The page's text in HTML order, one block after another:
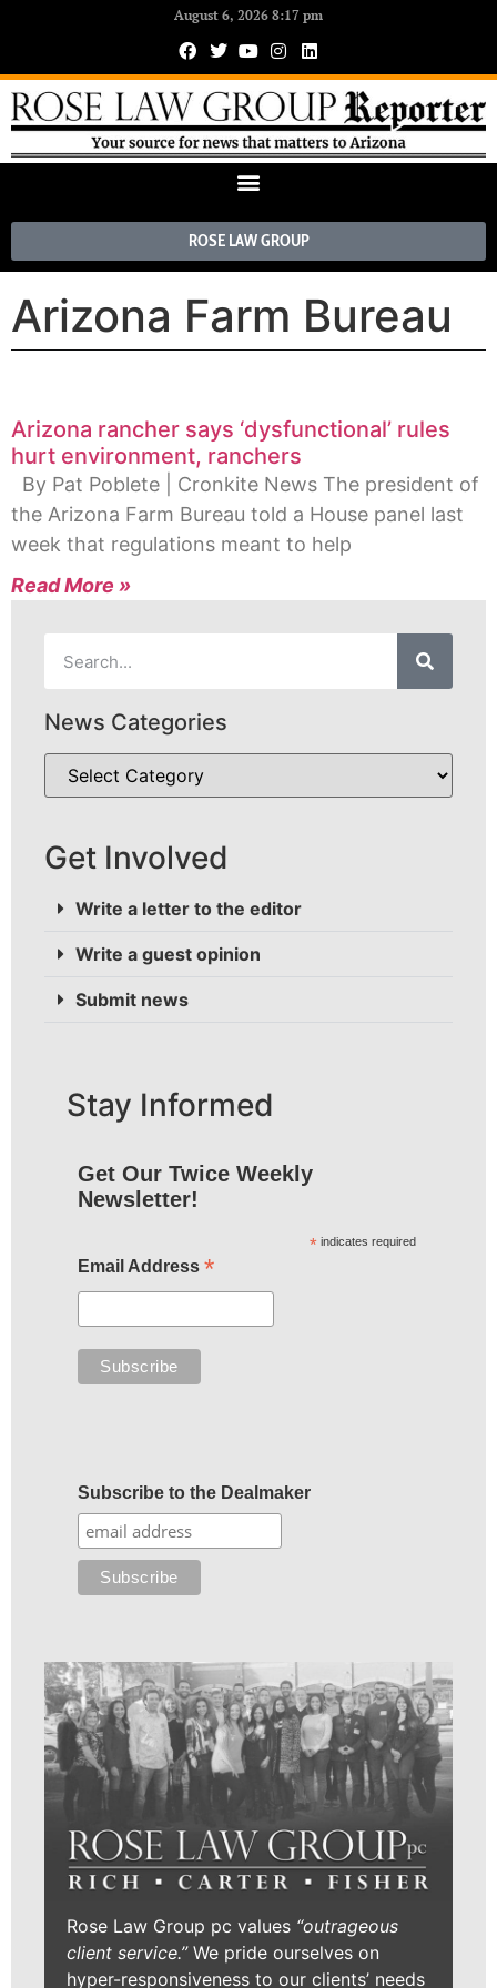
August 6, 2026 8:17 pm
ROSE LAW GROUP
Arizona Farm Bureau
Arizona rancher says ‘dysfunctional’ rules
hurt environment, ranchers
By Pat Poblete | Cronkite News The president of
the Arizona Farm Bureau told a House panel last
week that regulations meant to help
Read More »
News Categories
Get Involved
Write a letter to the editor
Write a guest opinion
Submit news
Stay Informed
Get Our Twice Weekly
Newsletter!
* indicates required
Email Address *
Subscribe to the Dealmaker
Rose Law Group pc values “outrageous
client service.”We pride ourselves on
hyper-responsiveness to our clients’ needs